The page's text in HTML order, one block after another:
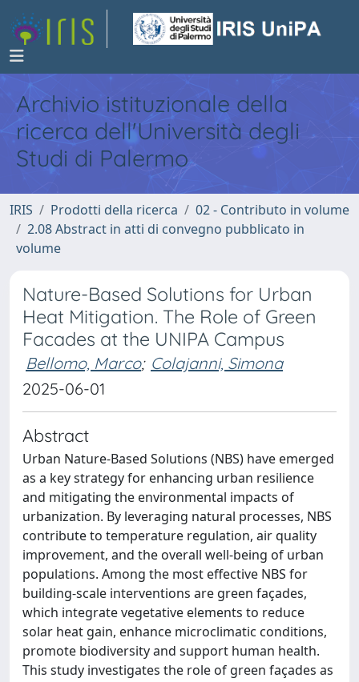
Archivio istituzionale della
ricerca dell'Università degli
Studi di Palermo
IRIS Prodotti della ricerca
02 - Contributo in volume
2.08 Abstract in atti di convegno pubblicato in
volume
Nature-Based Solutions for Urban
Heat Mitigation. The Role of Green
Facades at the UNIPA Campus
Bellomo, Marco; Colajanni, Simona
2025-06-01
Abstract
Urban Nature-Based Solutions (NBS) have emerged
as a key strategy for enhancing urban resilience
and mitigating the environmental impacts of
urbanization. By leveraging natural processes, NBS
contribute to temperature regulation, air quality
improvement, and the overall well-being of urban
populations. Among the most effective NBS for
building-scale interventions are green façades,
which integrate vegetative elements to reduce
solar heat gain, enhance microclimatic conditions,
promote biodiversity and support human health.
This study investigates the role of green façades as